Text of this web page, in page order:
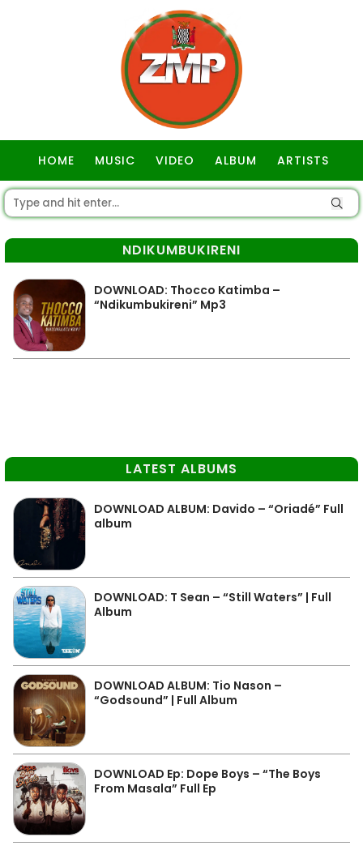
HOME MUSIC VIDEO ALBUM ARTISTS
NDIKUMBUKIRENI
DOWNLOAD: Thocco Katimba –
“Ndikumbukireni” Mp3
LATEST ALBUMS
DOWNLOAD ALBUM: Davido – “Oriadé” Full
album
DOWNLOAD: T Sean – “Still Waters” | Full
Album
DOWNLOAD ALBUM: Tio Nason –
“Godsound” | Full Album
DOWNLOAD Ep: Dope Boys – “The Boys
From Masala” Full Ep